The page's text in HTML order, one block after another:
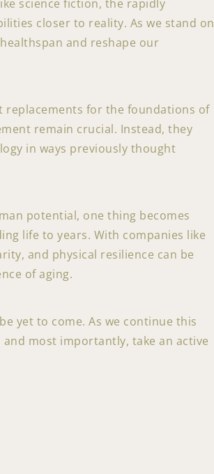
science fiction, the rapidly
closer to reality. As we stand on
and reshape our
replacements for the foundations of
remain crucial. Instead, they
in ways previously thought
potential, one thing becomes
life to years. With companies like
and physical resilience can be
of aging.
yet to come. As we continue this
most importantly, take an active